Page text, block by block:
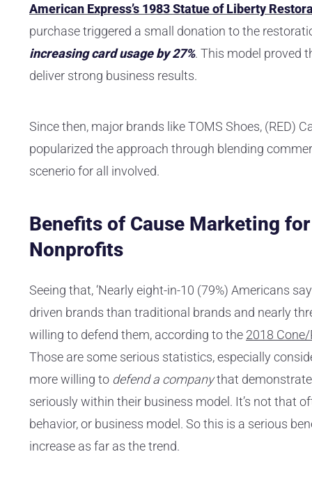
American Express’s 1983 Statue of Liberty
purchase triggered a small donation to the
increasing card usage by 27%. This model proved
deliver strong business results.
Since then, major brands like TOMS Shoes, (RED)
popularized the approach through blending
scenerio for all involved.
Benefits of Cause Marketing
Nonprofits
Seeing that, ‘Nearly eight-in-10 (79%) Americans
driven brands than traditional brands and nearly
willing to defend them, according to the 2018
Those are some serious statistics, especially
more willing to defend a companythat
seriously within their business model. It’s not that
behavior, or business model. So this is a serious
increase as far as the trend.